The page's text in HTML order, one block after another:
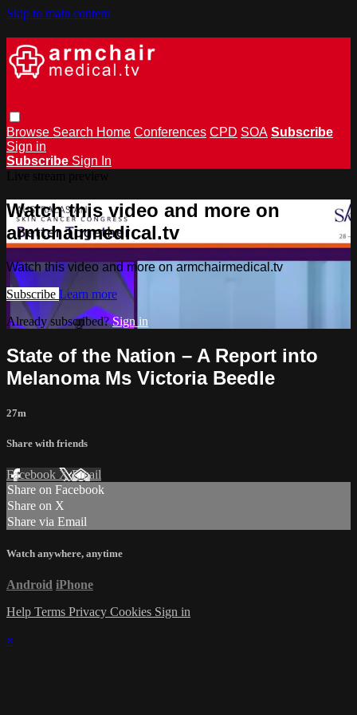
Skip to main content
Browse Search Home Conferences CPD SOA Subscribe
Sign in
Subscribe Sign In
Watch this video and more on
armchairmedical.tv
Watch this video and more on armchairmedical.tv
Subscribe Learn more
Already subscribed?Sign in
State of the Nation – A Report into
Melanoma Ms Victoria Beedle
27m
Share with friends
Facebook XEmail
Share on Facebook
Share on X
Share via Email
Watch anywhere, anytime
Android iPhone
Help Terms Privacy Cookies Sign in
×